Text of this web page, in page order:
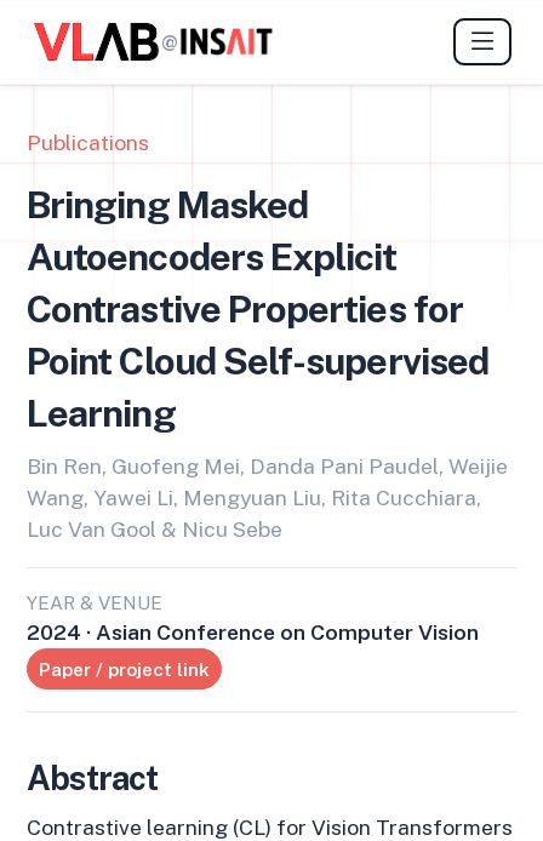
@
Publications
Bringing Masked
Autoencoders Explicit
Contrastive Properties for
Point Cloud Self-supervised
Learning
Bin Ren, Guofeng Mei, Danda Pani Paudel, Weijie
Wang, Yawei Li, Mengyuan Liu, Rita Cucchiara,
Luc Van Gool & Nicu Sebe
YEAR & VENUE
2024 · Asian Conference on Computer Vision
Paper / project link
Abstract
Contrastive learning (CL) for Vision Transformers